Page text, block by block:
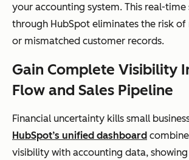
your accounting system. This real-
through HubSpot eliminates the risk of
or mismatched customer records.
Gain Complete Visibility
Flow and Sales Pipeline
Financial uncertainty kills small
HubSpot’s unified dashboard
visibility with accounting data,